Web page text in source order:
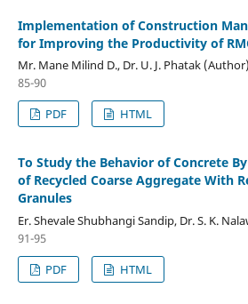
Implementation of Construction
for Improving the Productivity of
Mr. Mane Milind D., Dr. U. J. Phatak (Author)
85-90
PDF
HTML
To Study the Behavior of Concrete
of Recycled Coarse Aggregate With
Granules
Er. Shevale Shubhangi Sandip, Dr. S. K.
91-95
PDF
HTML